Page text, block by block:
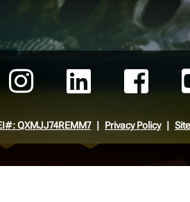
QXMJJ74REMM7 Privacy Policy